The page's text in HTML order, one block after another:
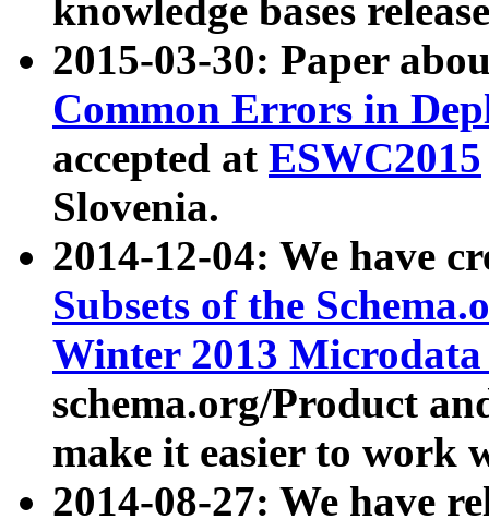
knowledge bases
2015-03-30: Paper
Common Errors in
accepted at ESWC2015
Slovenia.
2014-12-04: We have
Subsets of the
Winter 2013
schema.org/Product
make it easier to work
2014-08-27: We have